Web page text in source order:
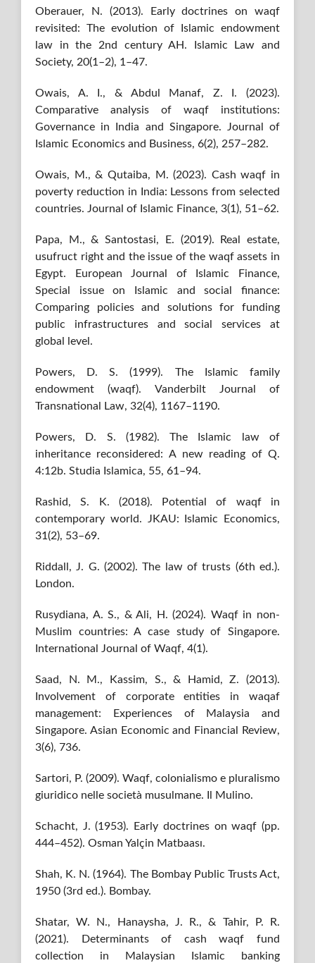
Oberauer, N. (2013). Early doctrines on waqf
revisited: The evolution of Islamic endowment
law in the 2nd century AH. Islamic Law and
Society, 20(1–2), 1–47.
Owais, A. I., & Abdul Manaf, Z. I. (2023).
Comparative analysis of waqf institutions:
Governance in India and Singapore. Journal of
Islamic Economics and Business, 6(2), 257–282.
Owais, M., & Qutaiba, M. (2023). Cash waqf in
poverty reduction in India: Lessons from selected
countries. Journal of Islamic Finance, 3(1), 51–62.
Papa, M., & Santostasi, E. (2019). Real estate,
usufruct right and the issue of the waqf assets in
Egypt. European Journal of Islamic Finance,
Special issue on Islamic and social finance:
Comparing policies and solutions for funding
public infrastructures and social services at
global level.
Powers, D. S. (1999). The Islamic family
endowment (waqf). Vanderbilt Journal of
Transnational Law, 32(4), 1167–1190.
Powers, D. S. (1982). The Islamic law of
inheritance reconsidered: A new reading of Q.
4:12b. Studia Islamica, 55, 61–94.
Rashid, S. K. (2018). Potential of waqf in
contemporary world. JKAU: Islamic Economics,
31(2), 53–69.
Riddall, J. G. (2002). The law of trusts (6th ed.).
London.
Rusydiana, A. S., & Ali, H. (2024). Waqf in non-
Muslim countries: A case study of Singapore.
International Journal of Waqf, 4(1).
Saad, N. M., Kassim, S., & Hamid, Z. (2013).
Involvement of corporate entities in waqaf
management: Experiences of Malaysia and
Singapore. Asian Economic and Financial Review,
3(6), 736.
Sartori, P. (2009). Waqf, colonialismo e pluralismo
giuridico nelle società musulmane. Il Mulino.
Schacht, J. (1953). Early doctrines on waqf (pp.
444–452). Osman Yalçin Matbaası.
Shah, K. N. (1964). The Bombay Public Trusts Act,
1950 (3rd ed.). Bombay.
Shatar, W. N., Hanaysha, J. R., & Tahir, P. R.
(2021). Determinants of cash waqf fund
collection in Malaysian Islamic banking